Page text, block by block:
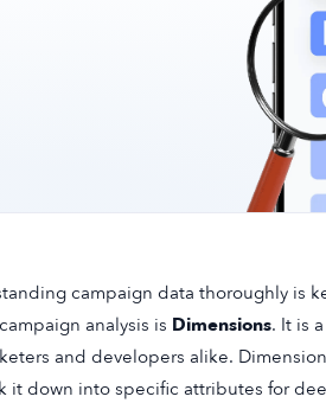
campaign data thoroughly is
analysis is Dimensions. It is
and developers alike.
it down into specific attributes for